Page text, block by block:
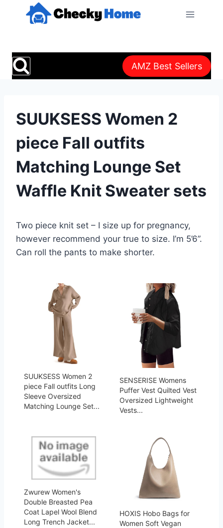
AMZ Best Sellers
SUUKSESS Women 2
piece Fall outfits
Matching Lounge Set
Waffle Knit Sweater sets
Two piece knit set – I size up for pregnancy,
however recommend your true to size. I’m 5’6”.
Can roll the pants to make shorter.
SUUKSESS Women 2
piece Fall outfits Long
Sleeve Oversized
Matching Lounge Set...
SENSERISE Womens
Puffer Vest Quilted Vest
Oversized Lightweight
Vests...
Zwurew Women's
Double Breasted Pea
Coat Lapel Wool Blend
Long Trench Jacket...
HOXIS Hobo Bags for
Women Soft Vegan